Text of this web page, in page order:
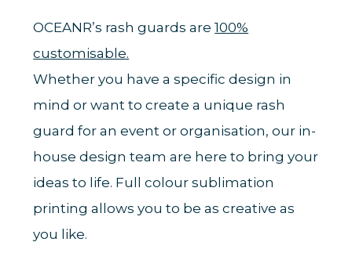
OCEANR’s rash guards are100%
customisable.
Whether you have a specific design in
mind or want to create a unique rash
guard for an event or organisation, our in-
house design team are here to bring your
ideas to life. Full colour sublimation
printing allows you to be as creative as
you like.